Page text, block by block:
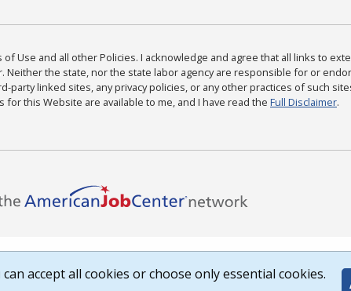
of Use and all other Policies. I acknowledge and agree that all links to
the state, nor the state labor agency are responsible for or
linked sites, any privacy policies, or any other practices of such
this Website are available to me, and I have read the Full Disclaimer.
accept all cookies or choose only essential cookies.